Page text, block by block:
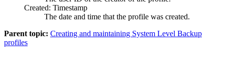
Created: Timestamp
The date and time that the profile was created.
Parent topic: Creating and maintaining System Level Backup
profiles